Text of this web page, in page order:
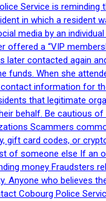
Service is
in which a resident
media by an
offered a “VIP
later contacted again
funds. When she
information for
that legitimate
behalf. Be cautious
Scammers
gift card codes, or
of someone else If an
money Fraudsters
Anyone who believes
Cobourg Police